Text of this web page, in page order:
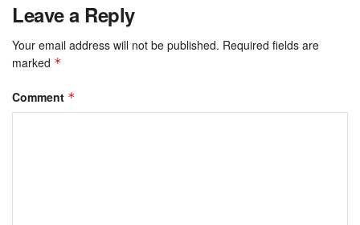
Leave a Reply
Your email address will not be published. Required fields are
marked *
Comment *